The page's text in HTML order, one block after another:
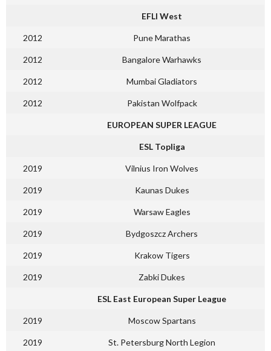
EFLI West
2012 Pune Marathas
2012 Bangalore Warhawks
2012 Mumbai Gladiators
2012 Pakistan Wolfpack
EUROPEAN SUPER LEAGUE
ESL Topliga
2019 Vilnius Iron Wolves
2019 Kaunas Dukes
2019 Warsaw Eagles
2019 Bydgoszcz Archers
2019 Krakow Tigers
2019 Zabki Dukes
ESL East European Super League
2019 Moscow Spartans
2019 St. Petersburg North Legion